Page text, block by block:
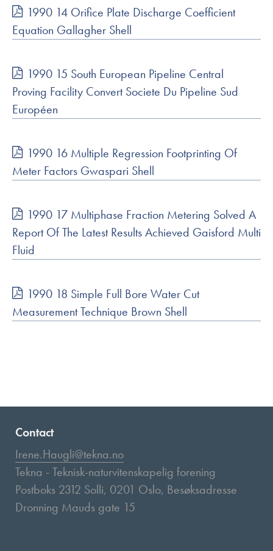
1990 14 Orifice Plate Discharge Coefficient
Equation Gallagher Shell
1990 15 South European Pipeline Central
Proving Facility Convert Societe Du Pipeline Sud
Européen
1990 16 Multiple Regression Footprinting Of
Meter Factors Gwaspari Shell
1990 17 Multiphase Fraction Metering Solved A
Report Of The Latest Results Achieved Gaisford Multi
Fluid
1990 18 Simple Full Bore Water Cut
Measurement Technique Brown Shell
Contact
Irene.Haugli@tekna.no
Tekna - Teknisk-naturvitenskapelig forening
Postboks 2312 Solli, 0201 Oslo, Besøksadresse
Dronning Mauds gate 15